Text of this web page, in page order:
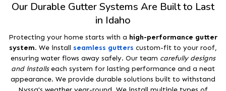
Our Durable Gutter Systems Are Built to Last
in Idaho
Protecting your home starts with a high-performance gutter
system. We install seamless gutters custom-fit to your roof,
ensuring water flows away safely. Our team carefully designs
and installseach system for lasting performance and a neat
appearance. We provide durable solutions built to withstand